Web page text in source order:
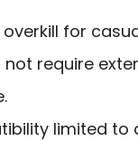
overkill for
require
limited to